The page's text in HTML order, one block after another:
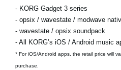
- KORG Gadget 3 series
- opsix / wavestate / modwave
- wavestate / opsix soundpack
- All KORG’s iOS / Android music
* For iOS/Android apps, the retail price will
purchase.